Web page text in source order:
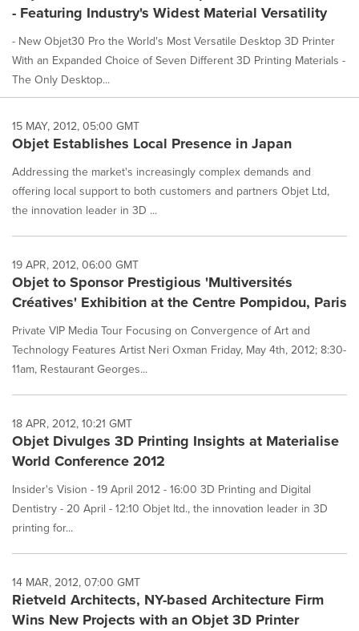
- Featuring Industry's Widest Material Versatility
- New Objet30 Pro the World's Most Versatile Desktop 3D Printer
With an Expanded Choice of Seven Different 3D Printing Materials -
The Only Desktop...
15 MAY, 2012, 05:00 GMT
Objet Establishes Local Presence in Japan
Addressing the market's increasingly complex demands and
offering local support to both customers and partners Objet Ltd,
the innovation leader in 3D ...
19 APR, 2012, 06:00 GMT
Objet to Sponsor Prestigious 'Multiversités
Créatives' Exhibition at the Centre Pompidou, Paris
Private VIP Media Tour Focusing on Convergence of Art and
Technology Features Artist Neri Oxman Friday, May 4th, 2012; 8:30-
11am, Restaurant Georges...
18 APR, 2012, 10:21 GMT
Objet Divulges 3D Printing Insights at Materialise
World Conference 2012
Insider's Vision - 19 April 2012 - 16:00 3D Printing and Digital
Dentistry - 20 April - 12:10 Objet ltd., the innovation leader in 3D
printing for...
14 MAR, 2012, 07:00 GMT
Rietveld Architects, NY-based Architecture Firm
Wins New Projects with an Objet 3D Printer